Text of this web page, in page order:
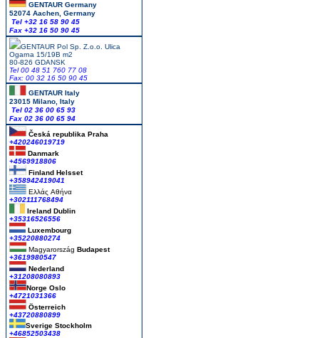
GENTAUR Germany
52074 Aachen, Germany
Tel +32 16 58 90 45
Fax +32 16 50 90 45
GENTAUR Pol Sp. Z.o.o. Ulica
Ogarna 15/19B m2
80-826 GDANSK
Tel 00 48 51 760 77 08
Fax: 00 32 16 50 90 45
GENTAUR Italy
23015 Milano, Italy
Tel 02 36 00 65 93
Fax 02 36 00 65 94
Česká republika Praha
+420246019719
Danmark
+4569918806
Finland Helsset
+358942419041
Ελλάς Αθήνα
+302111768494
Ireland Dublin
+35316526556
Luxembourg
+35220880274
Magyarország Budapest
+3619980547
Nederland
+31208080893
Norge Oslo
+4721031366
Österreich
+43720880899
Sverige Stockholm
+46852503438